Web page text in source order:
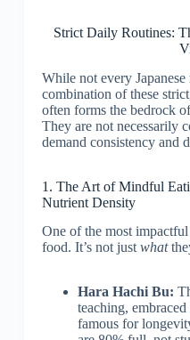
Strict Daily Routines:
While not every Japanese
combination of these
often forms the bedrock
They are not necessarily
demand consistency and
1. The Art of Mindful
Nutrient Density
One of the most
food. It’s not just what
Hara Hachi Bu:
teaching,
famous for